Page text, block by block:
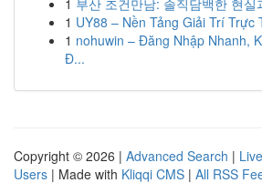
1 부산 조건만남: 솔직담백한 현실
1 UY88 – Nền Tảng Giải Trí Trực
1 nohuwin – Đăng Nhập Nhanh,
Đ...
Copyright © 2026 | Advanced Search | Live
Users | Made with Kliqqi CMS | All RSS